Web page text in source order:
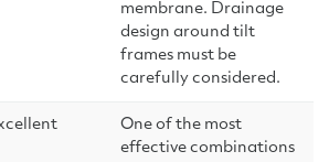
membrane. Drainage
design around tilt
frames must be
carefully considered.
One of the most
effective combinations